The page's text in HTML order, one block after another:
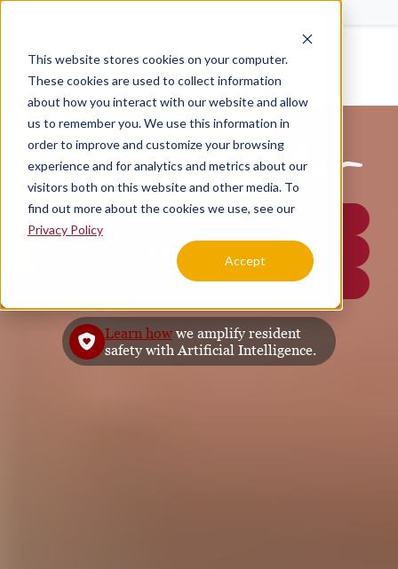
This website stores cookies on your computer.
These cookies are used to collect information
about how you interact with our website and allow
us to remember you. We use this information in
order to improve and customize your browsing
experience and for analytics and metrics about our
visitors both on this website and other media. To
find out more about the cookies we use, see our
Privacy Policy
Accept
Menu
Living Better
Schedule Your Tour Today
Speak To Our Team
Download Our Brochure
Learn howwe amplify resident
safety with Artificial Intelligence.